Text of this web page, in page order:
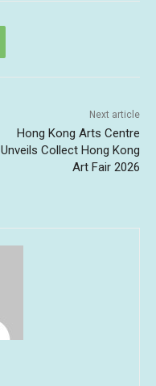
Next article
Hong Kong Arts Centre
Unveils Collect Hong Kong
Art Fair 2026